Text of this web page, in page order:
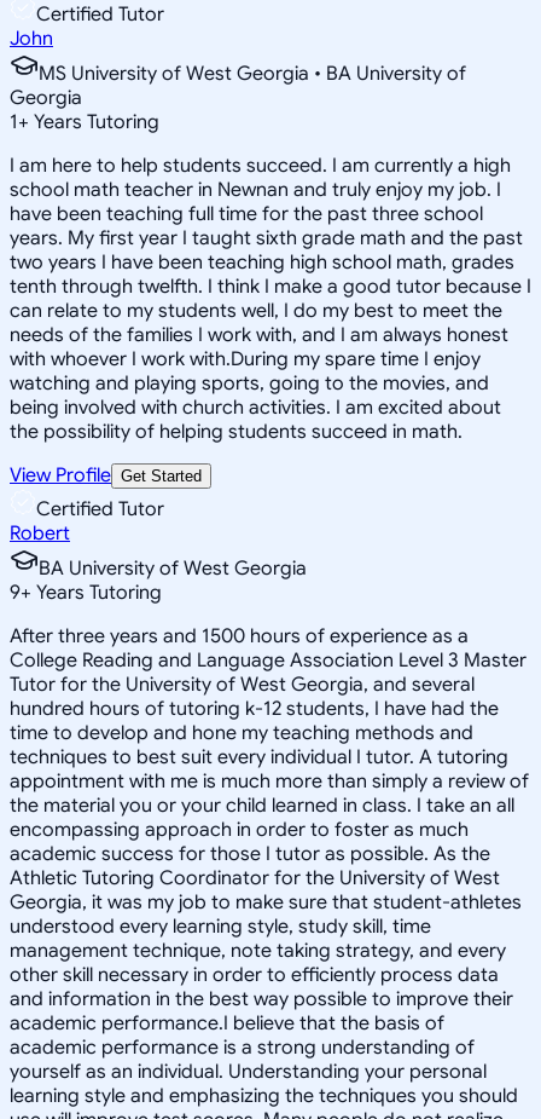
Certified Tutor
John
MS University of West Georgia • BA University of
Georgia
1+ Years Tutoring
I am here to help students succeed. I am currently a high
school math teacher in Newnan and truly enjoy my job. I
have been teaching full time for the past three school
years. My first year I taught sixth grade math and the past
two years I have been teaching high school math, grades
tenth through twelfth. I think I make a good tutor because I
can relate to my students well, I do my best to meet the
needs of the families I work with, and I am always honest
with whoever I work with.During my spare time I enjoy
watching and playing sports, going to the movies, and
being involved with church activities. I am excited about
the possibility of helping students succeed in math.
View Profile Get Started
Certified Tutor
Robert
BA University of West Georgia
9+ Years Tutoring
After three years and 1500 hours of experience as a
College Reading and Language Association Level 3 Master
Tutor for the University of West Georgia, and several
hundred hours of tutoring k-12 students, I have had the
time to develop and hone my teaching methods and
techniques to best suit every individual I tutor. A tutoring
appointment with me is much more than simply a review of
the material you or your child learned in class. I take an all
encompassing approach in order to foster as much
academic success for those I tutor as possible. As the
Athletic Tutoring Coordinator for the University of West
Georgia, it was my job to make sure that student-athletes
understood every learning style, study skill, time
management technique, note taking strategy, and every
other skill necessary in order to efficiently process data
and information in the best way possible to improve their
academic performance.I believe that the basis of
academic performance is a strong understanding of
yourself as an individual. Understanding your personal
learning style and emphasizing the techniques you should